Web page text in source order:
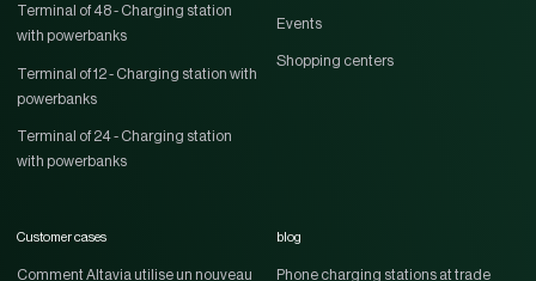
Terminal of 48 - Charging station
with powerbanks
Terminal of 12 - Charging station with
powerbanks
Terminal of 24 - Charging station
with powerbanks
Events
Shopping centers
Customer cases
Comment Altavia utilise un nouveau
blog
Phone charging stations at trade